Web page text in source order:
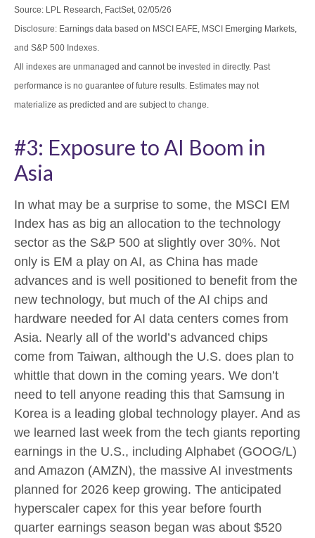
Source: LPL Research, FactSet, 02/05/26
Disclosure: Earnings data based on MSCI EAFE, MSCI Emerging Markets,
and S&P 500 Indexes.
All indexes are unmanaged and cannot be invested in directly. Past
performance is no guarantee of future results. Estimates may not
materialize as predicted and are subject to change.
#3: Exposure to AI Boom in
Asia
In what may be a surprise to some, the MSCI EM
Index has as big an allocation to the technology
sector as the S&P 500 at slightly over 30%. Not
only is EM a play on AI, as China has made
advances and is well positioned to benefit from the
new technology, but much of the AI chips and
hardware needed for AI data centers comes from
Asia. Nearly all of the world’s advanced chips
come from Taiwan, although the U.S. does plan to
whittle that down in the coming years. We don’t
need to tell anyone reading this that Samsung in
Korea is a leading global technology player. And as
we learned last week from the tech giants reporting
earnings in the U.S., including Alphabet (GOOG/L)
and Amazon (AMZN), the massive AI investments
planned for 2026 keep growing. The anticipated
hyperscaler capex for this year before fourth
quarter earnings season began was about $520